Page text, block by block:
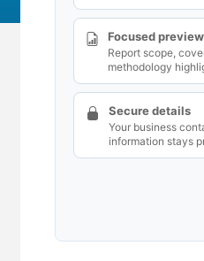
Focused preview
Report scope,
methodology
Secure details
Your business
information stays